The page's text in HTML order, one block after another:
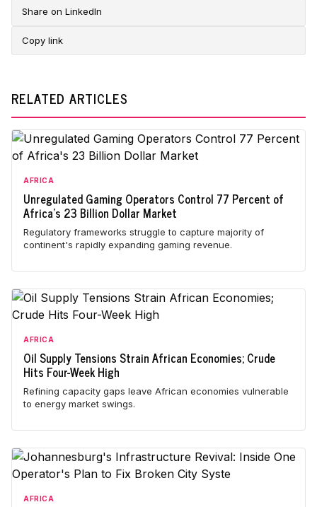
Share on LinkedIn
Copy link
RELATED ARTICLES
AFRICA
Unregulated Gaming Operators Control 77 Percent of
Africa's 23 Billion Dollar Market
Regulatory frameworks struggle to capture majority of
continent's rapidly expanding gaming revenue.
AFRICA
Oil Supply Tensions Strain African Economies; Crude
Hits Four-Week High
Refining capacity gaps leave African economies vulnerable
to energy market swings.
AFRICA